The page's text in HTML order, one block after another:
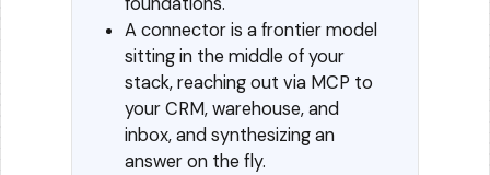
A connector is a frontier model
sitting in the middle of your
stack, reaching out via MCP to
your CRM, warehouse, and
inbox, and synthesizing an
answer on the fly.